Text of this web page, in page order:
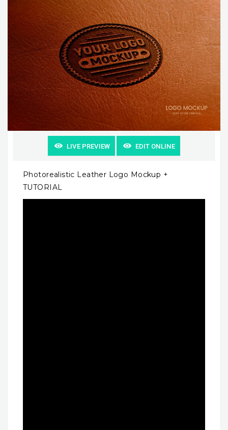
LIVE PREVIEW EDIT ONLINE
Photorealistic Leather Logo Mockup +
TUTORIAL